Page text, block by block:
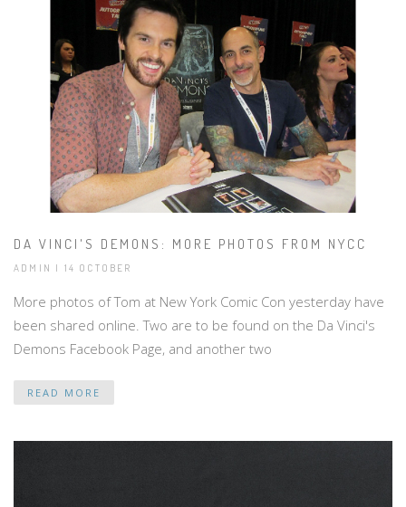
DA VINCI'S DEMONS: MORE PHOTOS FROM NYCC
ADMIN | 14 OCTOBER
More photos of Tom at New York Comic Con yesterday have
been shared online. Two are to be found on the Da Vinci's
Demons Facebook Page, and another two
READ MORE